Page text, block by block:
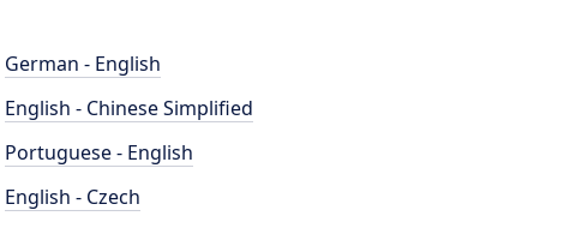
German - English
English - Chinese Simplified
Portuguese - English
English - Czech